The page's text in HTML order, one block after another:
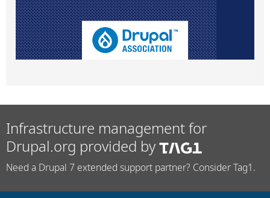
Infrastructure management for
Drupal.org provided by
Need a Drupal 7 extended support partner? Consider Tag1.